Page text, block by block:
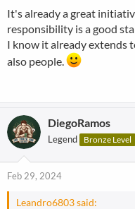
It's already a great
responsibility is a good
I know it already extends
also people.
DiegoRamos
Legend Bronze Level
Feb 29, 2024
Leandro6803 said: